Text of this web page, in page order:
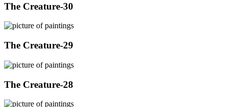
The Creature-30
The Creature-29
The Creature-28